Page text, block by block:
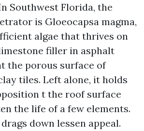
Southwest Florida, the
is Gloeocapsa magma,
algae that thrives on
filler in asphalt
the porous surface of
tiles. Left alone, it holds
t the roof surface
the life of a few elements.
down lessen appeal.